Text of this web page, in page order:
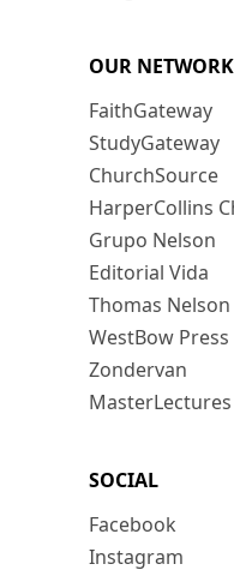
OUR NETWORK
FaithGateway
StudyGateway
ChurchSource
HarperCollins
Grupo Nelson
Editorial Vida
Thomas Nelson
WestBow Press
Zondervan
MasterLectures
SOCIAL
Facebook
Instagram